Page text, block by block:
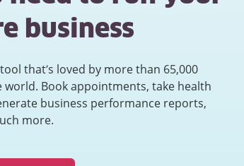
business
that’s loved by more than 65,000
Book appointments, take health
business performance reports,
more.